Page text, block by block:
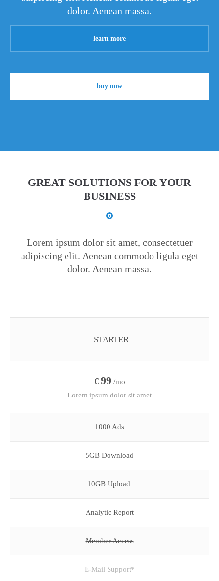
dolor. Aenean massa.
learn more
buy now
GREAT SOLUTIONS FOR YOUR
BUSINESS
Lorem ipsum dolor sit amet, consectetuer
adipiscing elit. Aenean commodo ligula eget
dolor. Aenean massa.
STARTER
€ 99 /mo
Lorem ipsum dolor sit amet
1000 Ads
5GB Download
10GB Upload
Analytic Report
Member Access
E-Mail Support*